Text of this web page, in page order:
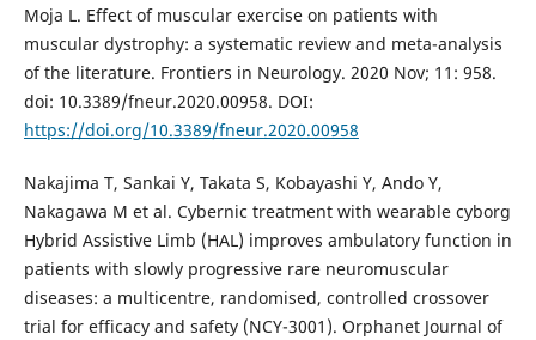
Moja L. Effect of muscular exercise on patients with
muscular dystrophy: a systematic review and meta-analysis
of the literature. Frontiers in Neurology. 2020 Nov; 11: 958.
doi: 10.3389/fneur.2020.00958. DOI:
https://doi.org/10.3389/fneur.2020.00958
Nakajima T, Sankai Y, Takata S, Kobayashi Y, Ando Y,
Nakagawa M et al. Cybernic treatment with wearable cyborg
Hybrid Assistive Limb (HAL) improves ambulatory function in
patients with slowly progressive rare neuromuscular
diseases: a multicentre, randomised, controlled crossover
trial for efficacy and safety (NCY-3001). Orphanet Journal of